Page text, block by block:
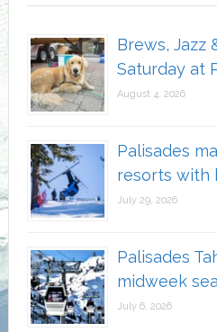
Brews, Jazz
Saturday at
August 4, 2026
Palisades
resorts with
July 29, 2026
Palisades
midweek
July 6, 2026